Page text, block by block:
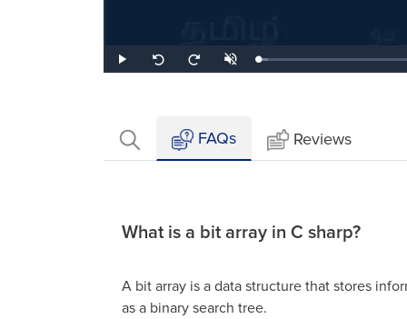
Play
Seek
back
Seek
forward
UnmuteLoaded:
4.15%
FAQs Reviews
What is a bit array in C sharp?
A bit array is a data structure that stores
as a binary search tree.